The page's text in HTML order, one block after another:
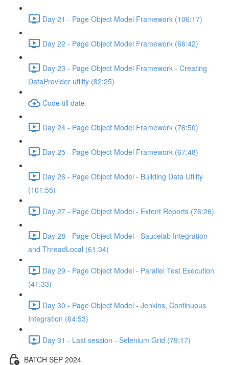
Day 21 - Page Object Model Framework (106:17)
Day 22 - Page Object Model Framework (66:42)
Day 23 - Page Object Model Framework - Creating
DataProvider utility (82:25)
Code till date
Day 24 - Page Object Model Framework (76:50)
Day 25 - Page Object Model Framework (67:48)
Day 26 - Page Object Model - Building Data Utility
(101:55)
Day 27 - Page Object Model - Extent Reports (76:26)
Day 28 - Page Object Model - Saucelab Integration
and ThreadLocal (61:34)
Day 29 - Page Object Model - Parallel Test Execution
(41:33)
Day 30 - Page Object Model - Jenkins, Continuous
Integration (64:53)
Day 31 - Last session - Selenium Grid (79:17)
BATCH SEP 2024